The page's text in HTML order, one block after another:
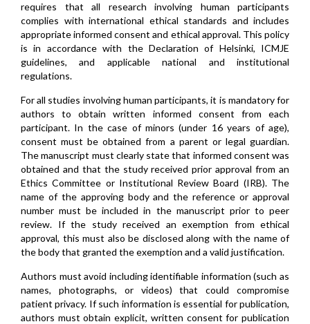
requires that all research involving human participants
complies with international ethical standards and includes
appropriate informed consent and ethical approval. This policy
is in accordance with the Declaration of Helsinki, ICMJE
guidelines, and applicable national and institutional
regulations.
For all studies involving human participants, it is mandatory for
authors to obtain written informed consent from each
participant. In the case of minors (under 16 years of age),
consent must be obtained from a parent or legal guardian.
The manuscript must clearly state that informed consent was
obtained and that the study received prior approval from an
Ethics Committee or Institutional Review Board (IRB). The
name of the approving body and the reference or approval
number must be included in the manuscript prior to peer
review. If the study received an exemption from ethical
approval, this must also be disclosed along with the name of
the body that granted the exemption and a valid justification.
Authors must avoid including identifiable information (such as
names, photographs, or videos) that could compromise
patient privacy. If such information is essential for publication,
authors must obtain explicit, written consent for publication